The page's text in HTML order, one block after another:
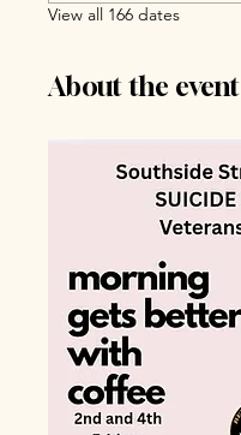
View all 166 dates
About the event